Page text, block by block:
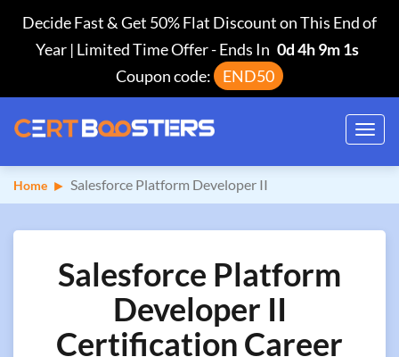
Decide Fast & Get 50% Flat Discount on This End of
Year | Limited Time Offer-Ends In 0d 4h 9m 0s
Coupon code:
END50
Home Salesforce Platform Developer II
Salesforce Platform
Developer II
Certification Career